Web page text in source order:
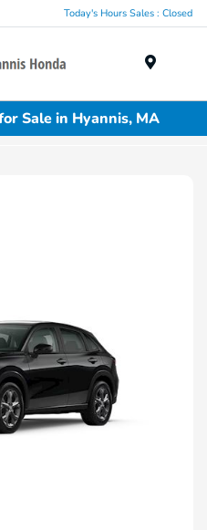
Today's Hours Sales : Closed
Sale in Hyannis, MA